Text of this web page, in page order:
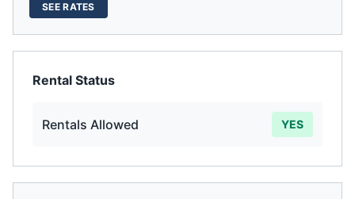
SEE RATES
Rental Status
Rentals Allowed YES